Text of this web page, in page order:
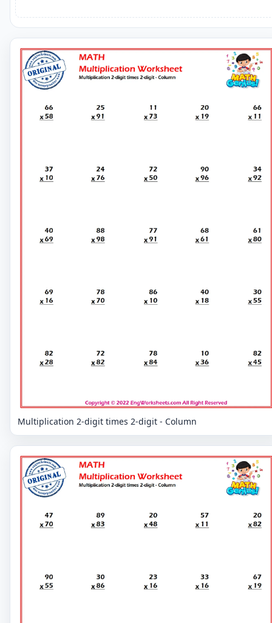
Multiplication 2-digit times 2-digit - Column